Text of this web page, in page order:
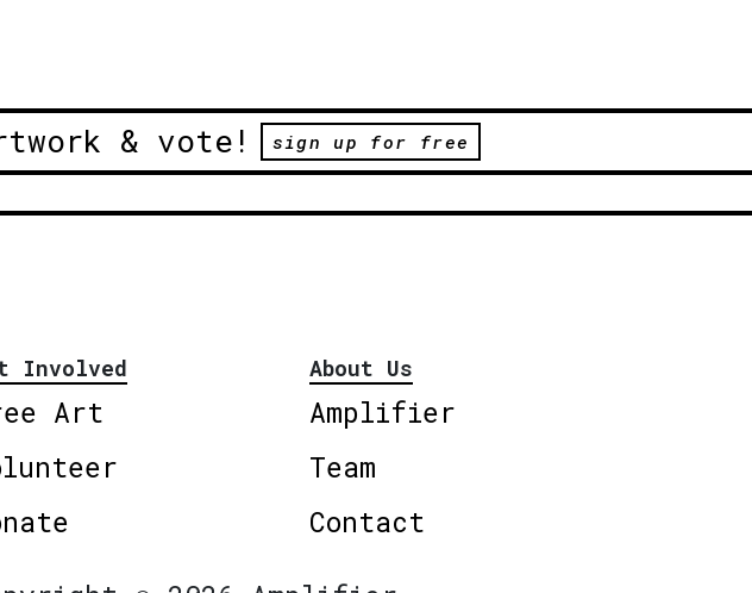
& vote! sign up for free
Involved
Art
About Us
Amplifier
Team
Contact